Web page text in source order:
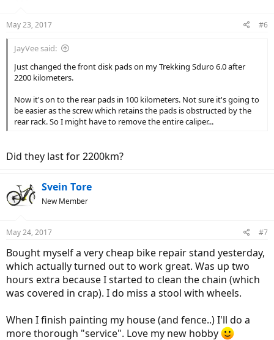
May 23, 2017 #6
JayVee said:
Just changed the front disk pads on my Trekking Sduro 6.0 after
2200 kilometers.
Now it's on to the rear pads in 100 kilometers. Not sure it's going to
be easier as the screw which retains the pads is obstructed by the
rear rack. So I might have to remove the entire caliper...
Did they last for 2200km?
Svein Tore
New Member
May 24, 2017 #7
Bought myself a very cheap bike repair stand yesterday,
which actually turned out to work great. Was up two
hours extra because I started to clean the chain (which
was covered in crap). I do miss a stool with wheels.
When I finish painting my house (and fence..) I'll do a
more thorough "service". Love my new hobby